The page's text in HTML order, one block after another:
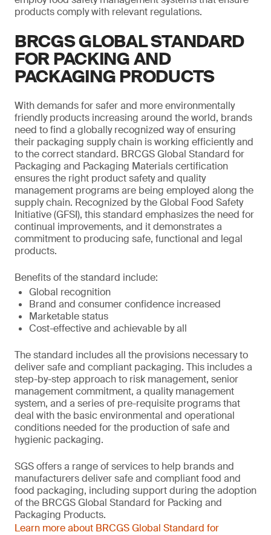
products comply with relevant regulations.
BRCGS GLOBAL STANDARD
FOR PACKING AND
PACKAGING PRODUCTS
With demands for safer and more environmentally
friendly products increasing around the world, brands
need to find a globally recognized way of ensuring
their packaging supply chain is working efficiently and
to the correct standard. BRCGS Global Standard for
Packaging and Packaging Materials certification
ensures the right product safety and quality
management programs are being employed along the
supply chain. Recognized by the Global Food Safety
Initiative (GFSI), this standard emphasizes the need for
continual improvements, and it demonstrates a
commitment to producing safe, functional and legal
products.
Benefits of the standard include:
Global recognition
Brand and consumer confidence increased
Marketable status
Cost-effective and achievable by all
The standard includes all the provisions necessary to
deliver safe and compliant packaging. This includes a
step-by-step approach to risk management, senior
management commitment, a quality management
system, and a series of pre-requisite programs that
deal with the basic environmental and operational
conditions needed for the production of safe and
hygienic packaging.
SGS offers a range of services to help brands and
manufacturers deliver safe and compliant food and
food packaging, including support during the adoption
of the BRCGS Global Standard for Packing and
Packaging Products.
Learn more about BRCGS Global Standard for